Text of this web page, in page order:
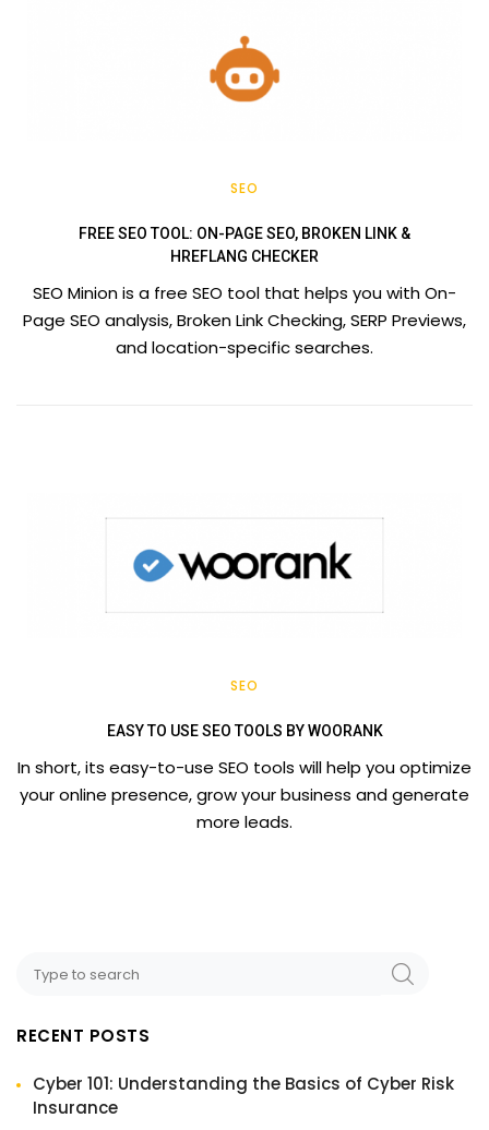
SEO
FREE SEO TOOL: ON-PAGE SEO, BROKEN LINK &
HREFLANG CHECKER
SEO Minion is a free SEO tool that helps you with On-
Page SEO analysis, Broken Link Checking, SERP Previews,
and location-specific searches.
SEO
EASY TO USE SEO TOOLS BY WOORANK
In short, its easy-to-use SEO tools will help you optimize
your online presence, grow your business and generate
more leads.
RECENT POSTS
Cyber 101: Understanding the Basics of Cyber Risk
Insurance